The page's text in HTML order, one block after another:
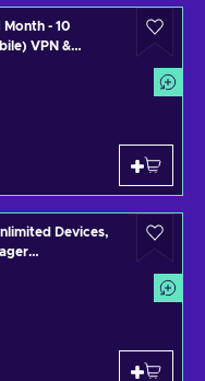
Month - 10
VPN &
Subscription
Devices,
Key